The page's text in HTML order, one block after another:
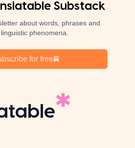
Substack
about words, phrases and
phenomena.
for free